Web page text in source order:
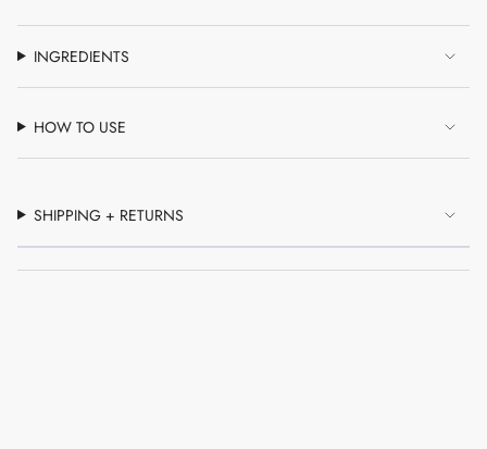
INGREDIENTS
HOW TO USE
SHIPPING + RETURNS